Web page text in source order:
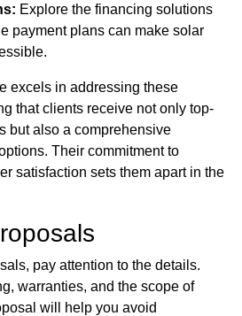
Explore the financing solutions
payment plans can make solar
excels in addressing these
that clients receive not only top-
but also a comprehensive
Their commitment to
satisfaction sets them apart in the
pay attention to the details.
warranties, and the scope of
will help you avoid